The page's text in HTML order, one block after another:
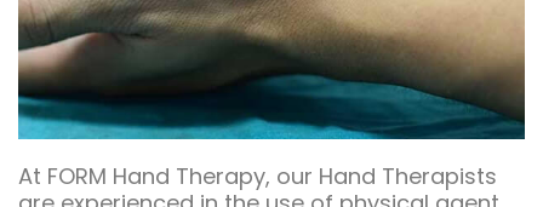
At FORM Hand Therapy, our Hand Therapists